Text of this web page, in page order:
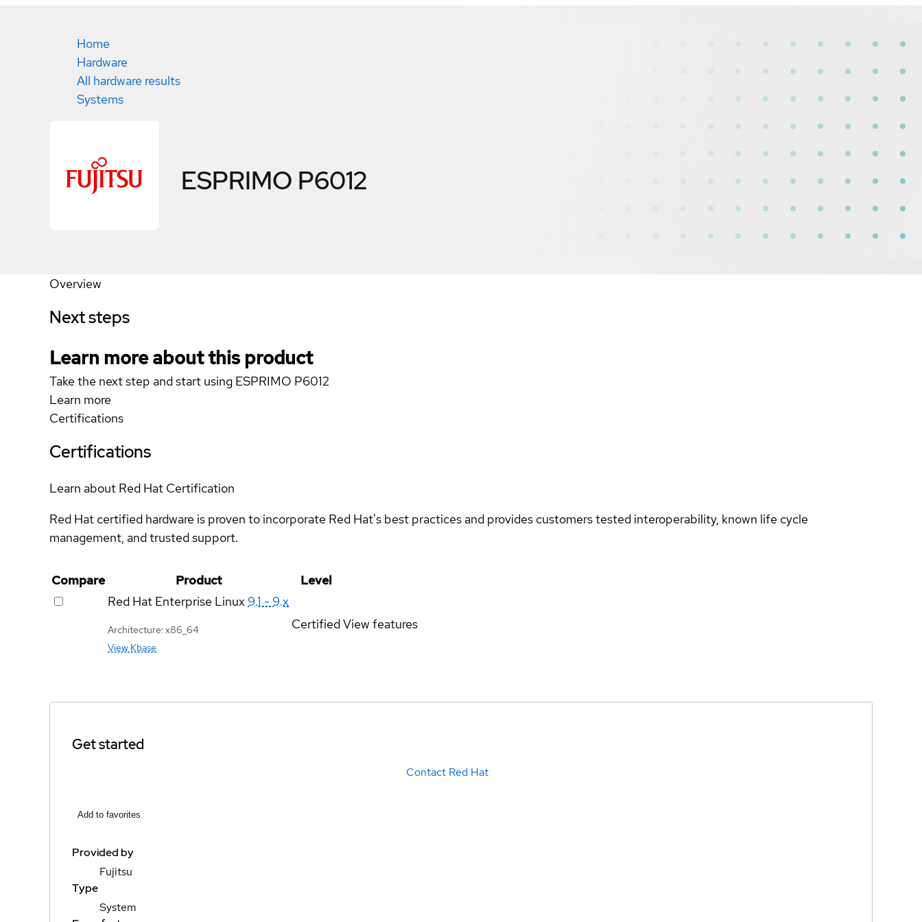
Home
Hardware
All hardware results
Systems
ESPRIMO P6012
Overview
Next steps
Learn more about this product
Take the next step and start using ESPRIMO P6012
Learn more
Certifications
Certifications
Learn about Red Hat Certification
Red Hat certified hardware is proven to incorporate Red Hat's best practices and provides customers tested interoperability, known life cycle
management, and trusted support.
Compare Product
Level
Red Hat Enterprise Linux 9.1 - 9.x
Architecture: x86_64
View Kbase
CertifiedView features
Get started
Contact Red Hat
Add to favorites
Provided by
Fujitsu
Type
System